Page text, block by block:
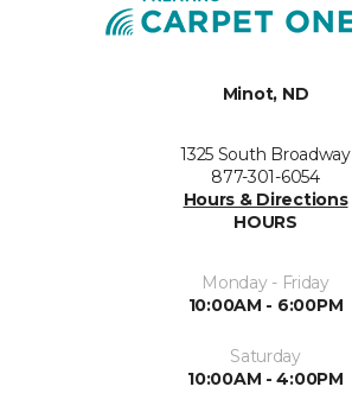
Minot, ND
1325 South Broadway
877-301-6054
Hours & Directions
HOURS
Monday - Friday
10:00AM - 6:00PM
Saturday
10:00AM - 4:00PM